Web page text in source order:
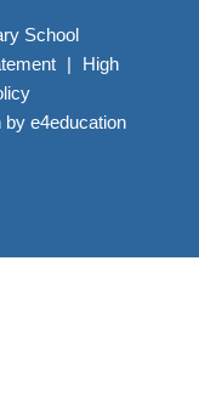
School
|
High
by e4education